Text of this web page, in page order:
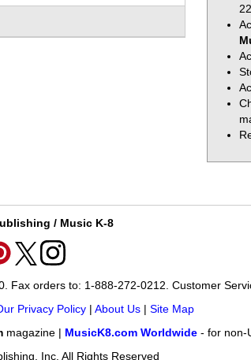
/ Music K-8
Fax orders to: 1-888-272-0212. Customer
Privacy Policy| About Us| Site Map
magazine | MusicK8.com Worldwide- for non-
Inc. All Rights Reserved